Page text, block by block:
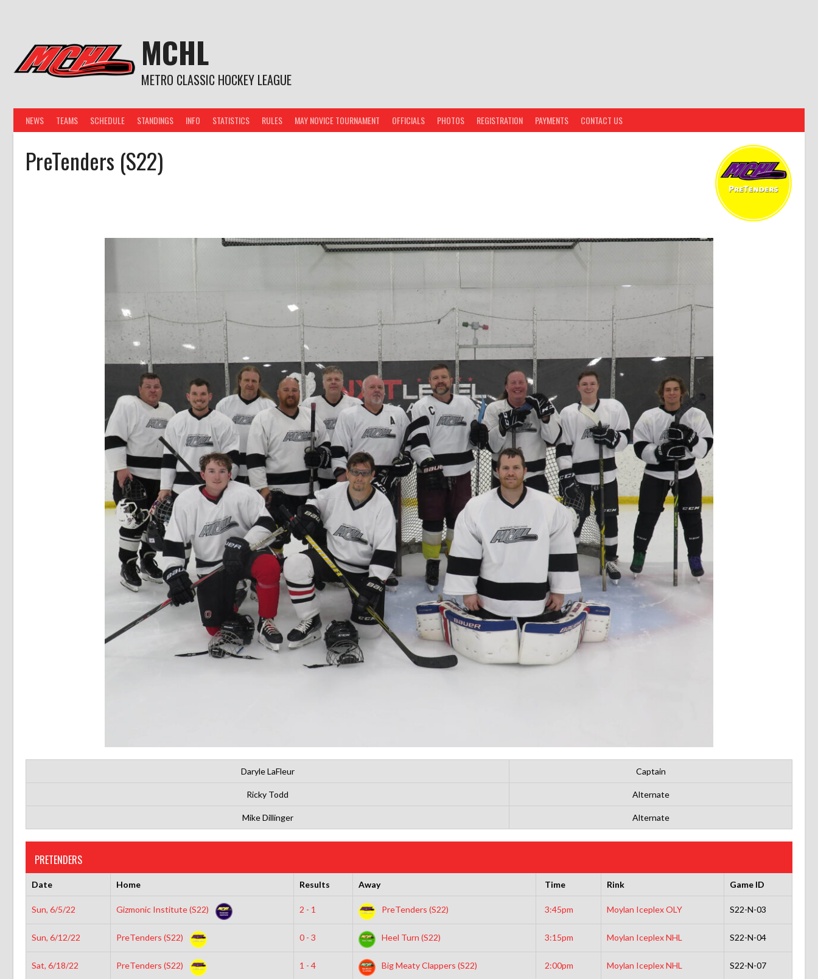
MCHL
METRO CLASSIC HOCKEY LEAGUE
NEWS TEAMS SCHEDULE STANDINGS INFO STATISTICS RULES MAY NOVICE TOURNAMENT OFFICIALS PHOTOS REGISTRATION PAYMENTS CONTACT US
PreTenders (S22)
Daryle LaFleur Captain
Ricky Todd Alternate
Mike Dillinger Alternate
PRETENDERS
Date Home Results Away Time Rink Game ID
Sun, 6/5/22 Gizmonic Institute (S22) 2 - 1 PreTenders (S22) 3:45pm Moylan Iceplex OLY S22-N-03
Sun, 6/12/22 PreTenders (S22) 0 - 3 Heel Turn (S22) 3:15pm Moylan Iceplex NHL S22-N-04
Sat, 6/18/22 PreTenders (S22) 1 - 4 Big Meaty Clappers (S22) 2:00pm Moylan Iceplex NHL S22-N-07